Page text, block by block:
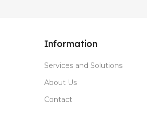
Information
Services and Solutions
About Us
Contact